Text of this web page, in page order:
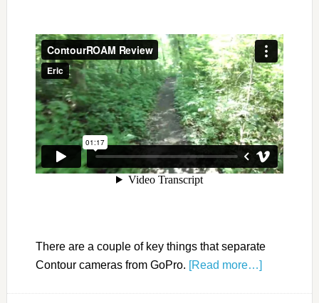
There are a couple of key things that separate
Contour cameras from GoPro. [Read more…]